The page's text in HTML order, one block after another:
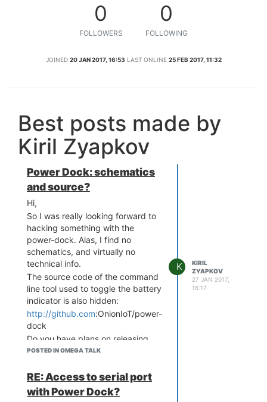
0
FOLLOWERS
0
FOLLOWING
JOINED 20 JAN 2017, 16:53 LAST ONLINE 25 FEB 2017, 11:32
Best posts made by
Kiril Zyapkov
Power Dock: schematics
and source?
Hi,
So I was really looking forward to
hacking something with the
power-dock. Alas, I find no
schematics, and virtually no
technical info.
The source code of the command
line tool used to toggle the battery
indicator is also hidden:
http://github.com:OnionIoT/power-
dock
Do you have plans on releasing
these pieces soon?
POSTED IN OMEGA TALK
K
KIRIL
ZYAPKOV
27 JAN 2017,
16:17
RE: Access to serial port
with Power Dock?